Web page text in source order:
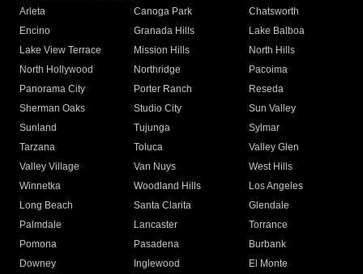
Arleta Canoga Park
Chatsworth
Encino
Granada Hills
Lake Balboa
Lake View Terrace
Mission Hills
North Hills
North Hollywood
Northridge
Pacoima
Panorama City
Porter Ranch
Reseda
Sherman Oaks
Studio City
Sun Valley
Sunland
Tujunga
Sylmar
Tarzana
Toluca
Valley Glen
Valley Village
Van Nuys
West Hills
Winnetka
Woodland Hills
Los Angeles
Long Beach
Santa Clarita
Glendale
Palmdale
Lancaster
Torrance
Pomona
Pasadena
Burbank
Downey
Inglewood
El Monte